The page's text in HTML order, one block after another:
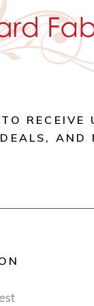
RECEIVE
AND